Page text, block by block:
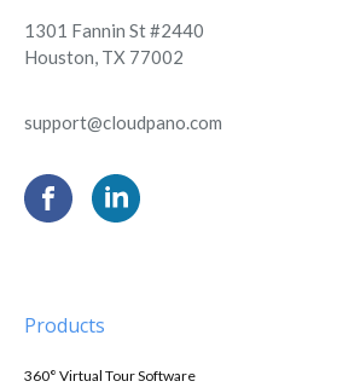
1301 Fannin St #2440
Houston, TX 77002
support@cloudpano.com
Products
360° Virtual Tour Software